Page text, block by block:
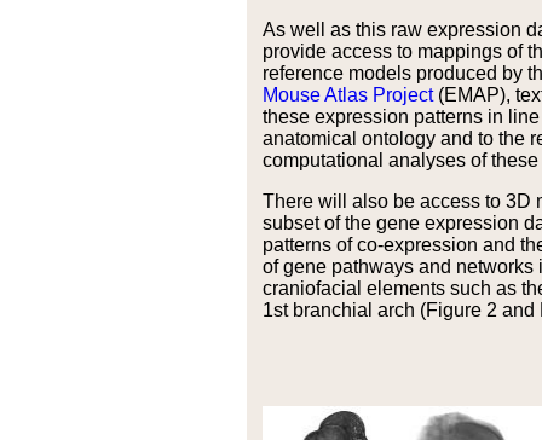
As well as this raw expression
provide access to mappings of
reference models produced by
Mouse Atlas Project(EMAP),
these expression patterns in
anatomical ontology and to the
computational analyses of these
There will also be access to 3D
subset of the gene expression
patterns of co-expression and
of gene pathways and networks
craniofacial elements such as
1st branchial arch (Figure 2 and